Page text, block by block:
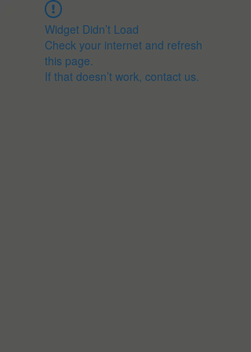
Widget Didn’t Load
Check your internet and refresh
this page.
If that doesn’t work, contact us.